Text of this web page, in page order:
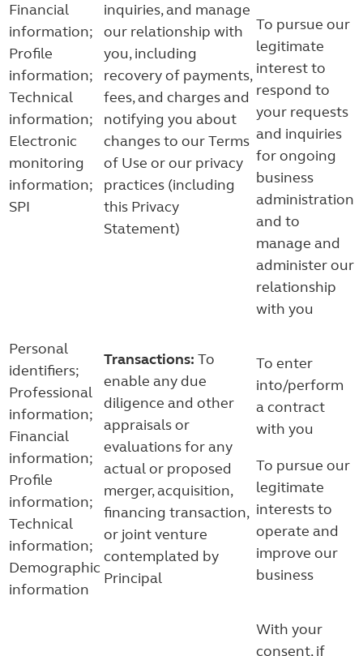
Financial
information;
Profile
information;
Technical
information;
Electronic
monitoring
information;
SPI
inquiries, and manage
our relationship with
you, including
recovery of payments,
fees, and charges and
notifying you about
changes to our Terms
of Use or our privacy
practices (including
this Privacy
Statement)
To pursue our
legitimate
interest to
respond to
your requests
and inquiries
for ongoing
business
administration
and to
manage and
administer our
relationship
with you
Personal
identifiers;
Professional
information;
Financial
information;
Profile
information;
Technical
information;
Demographic
information
Transactions: To
enable any due
diligence and other
appraisals or
evaluations for any
actual or proposed
merger, acquisition,
financing transaction,
or joint venture
contemplated by
Principal
To enter
into/perform
a contract
with you
To pursue our
legitimate
interests to
operate and
improve our
business
With your
consent, if